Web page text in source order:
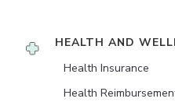
HEALTH AND
Health Insurance
Health